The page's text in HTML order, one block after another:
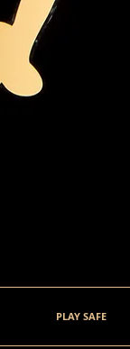
PLAY SAFE